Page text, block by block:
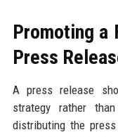
Promoting a
Press
A press release
strategy rather
distributing the